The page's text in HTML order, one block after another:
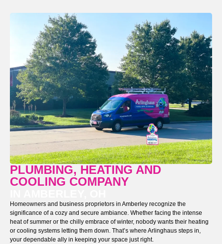
PLUMBING, HEATING AND
COOLING COMPANY
Homeowners and business proprietors in Amberley recognize the
significance of a cozy and secure ambiance. Whether facing the intense
heat of summer or the chilly embrace of winter, nobody wants their heating
or cooling systems letting them down. That’s where Arlinghaus steps in,
your dependable ally in keeping your space just right.